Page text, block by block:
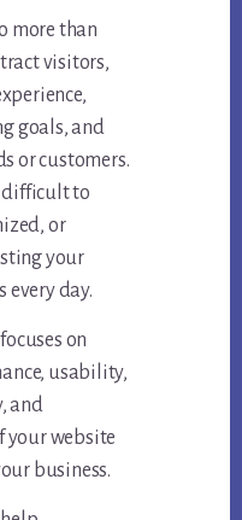
more than
visitors,
goals, and
or customers.
difficult to
or
your
every day.
on
usability,
and
your website
business.